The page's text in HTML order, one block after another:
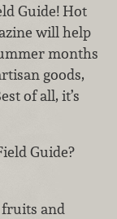
Guide! Hot
will help
months
goods,
of all, it’s
Guide?
and